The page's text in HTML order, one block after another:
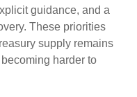
guidance, and a
These priorities
supply remains
harder to